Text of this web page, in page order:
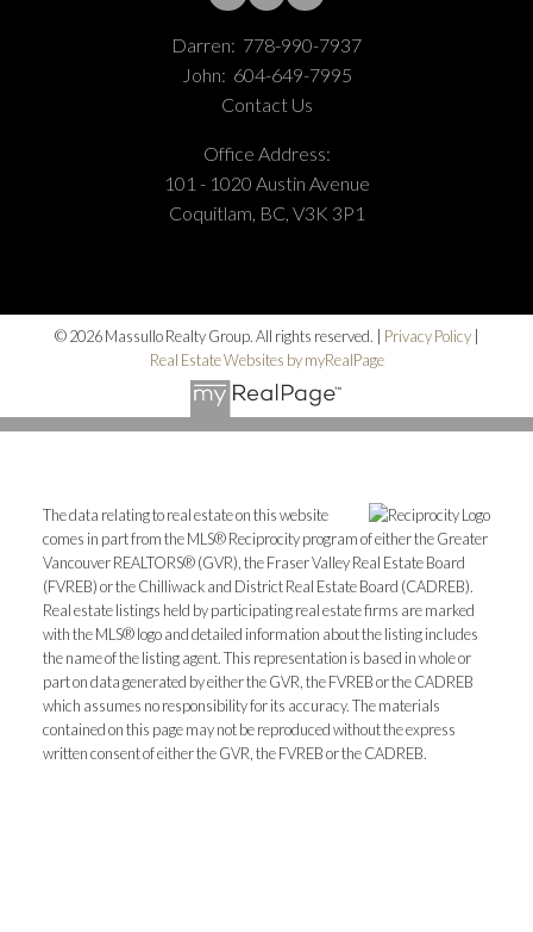
Darren: 778-990-7937
John: 604-649-7995
Contact Us
Office Address:
101 - 1020 Austin Avenue
Coquitlam, BC, V3K 3P1
© 2026 Massullo Realty Group. All rights reserved. | Privacy Policy|
Real Estate Websites by myRealPage
The data relating to real estate on this website
comes in part from the MLS® Reciprocity program of either the Greater
Vancouver REALTORS® (GVR), the Fraser Valley Real Estate Board
(FVREB) or the Chilliwack and District Real Estate Board (CADREB).
Real estate listings held by participating real estate firms are marked
with the MLS® logo and detailed information about the listing includes
the name of the listing agent. This representation is based in whole or
part on data generated by either the GVR, the FVREB or the CADREB
which assumes no responsibility for its accuracy. The materials
contained on this page may not be reproduced without the express
written consent of either the GVR, the FVREB or the CADREB.